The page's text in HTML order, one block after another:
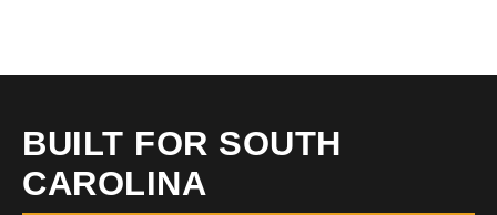
BUILT FOR SOUTH
CAROLINA